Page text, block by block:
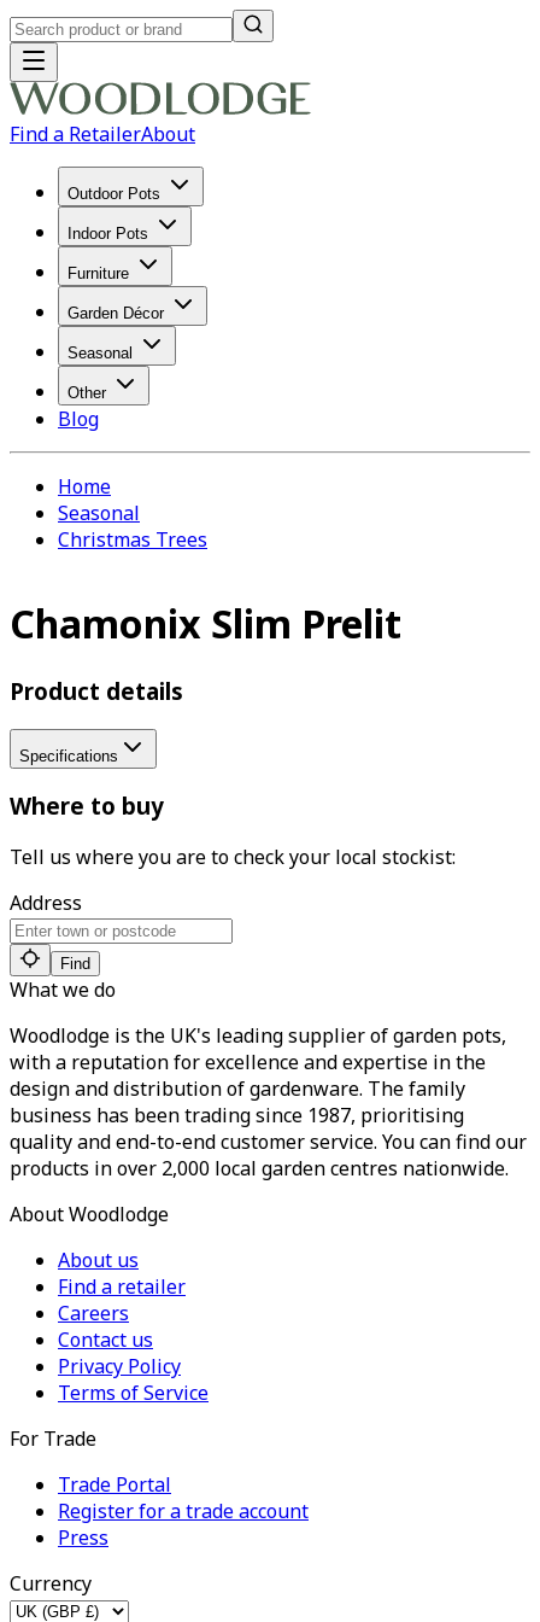
Find a RetailerAbout
Outdoor Pots
Indoor Pots
Furniture
Garden Décor
Seasonal
Other
Blog
Home
Seasonal
Christmas Trees
Chamonix Slim Prelit
Product details
Specifications
Where to buy
Tell us where you are to check your local stockist:
Address
Find
What we do
Woodlodge is the UK's leading supplier of garden pots,
with a reputation for excellence and expertise in the
design and distribution of gardenware. The family
business has been trading since 1987, prioritising
quality and end-to-end customer service. You can find our
products in over 2,000 local garden centres nationwide.
About Woodlodge
About us
Find a retailer
Careers
Contact us
Privacy Policy
Terms of Service
For Trade
Trade Portal
Register for a trade account
Press
Currency